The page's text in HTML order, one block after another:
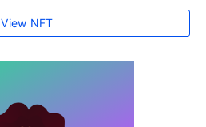
View NFT